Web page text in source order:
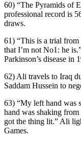
60) “The Pyramids of
professional record is
draws.
61) “This is a trial
that I’m not No1: he
Parkinson’s disease in
62) Ali travels to Iraq
Saddam Hussein to
63) “My left hand was
hand was shaking
got the thing lit.” Ali
Games.